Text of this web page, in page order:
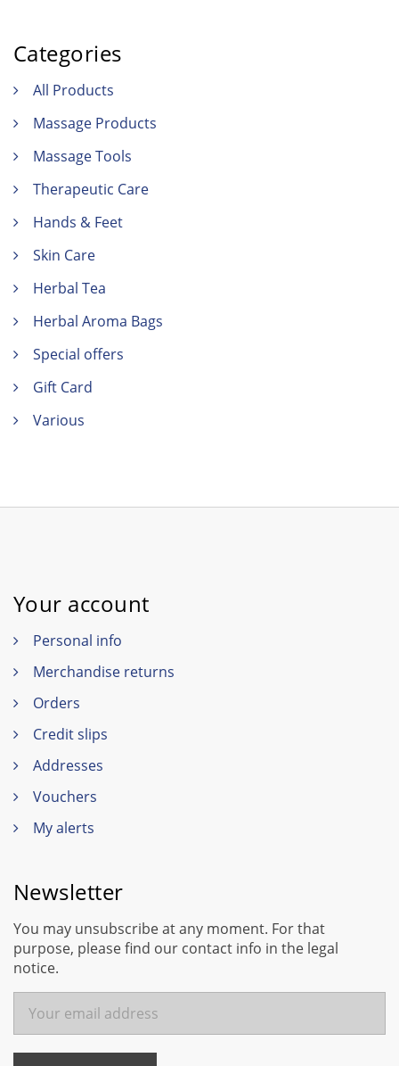
Categories
All Products
Massage Products
Massage Tools
Therapeutic Care
Hands & Feet
Skin Care
Herbal Tea
Herbal Aroma Bags
Special offers
Gift Card
Various
Your account
Personal info
Merchandise returns
Orders
Credit slips
Addresses
Vouchers
My alerts
Newsletter
You may unsubscribe at any moment. For that
purpose, please find our contact info in the legal
notice.